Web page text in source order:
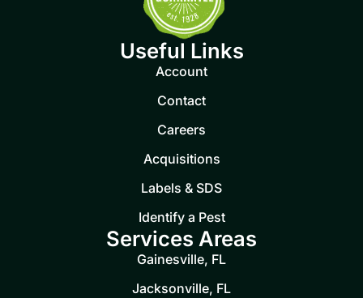
Useful Links
Account
Contact
Careers
Acquisitions
Labels & SDS
Identify a Pest
Services Areas
Gainesville, FL
Jacksonville, FL